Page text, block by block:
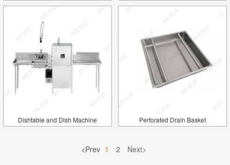
Dishtable and Dish Machine Perforated Drain Basket
<Prev 1 2 Next>